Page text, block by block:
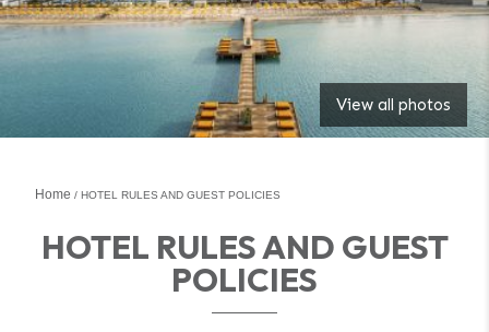
View all photos
Home HOTEL RULES AND GUEST POLICIES
HOTEL RULES AND GUEST
POLICIES